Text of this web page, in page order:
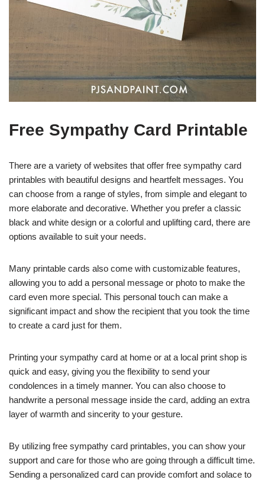
Free Sympathy Card Printable
There are a variety of websites that offer free sympathy card
printables with beautiful designs and heartfelt messages. You
can choose from a range of styles, from simple and elegant to
more elaborate and decorative. Whether you prefer a classic
black and white design or a colorful and uplifting card, there are
options available to suit your needs.
Many printable cards also come with customizable features,
allowing you to add a personal message or photo to make the
card even more special. This personal touch can make a
significant impact and show the recipient that you took the time
to create a card just for them.
Printing your sympathy card at home or at a local print shop is
quick and easy, giving you the flexibility to send your
condolences in a timely manner. You can also choose to
handwrite a personal message inside the card, adding an extra
layer of warmth and sincerity to your gesture.
By utilizing free sympathy card printables, you can show your
support and care for those who are going through a difficult time.
Sending a personalized card can provide comfort and solace to